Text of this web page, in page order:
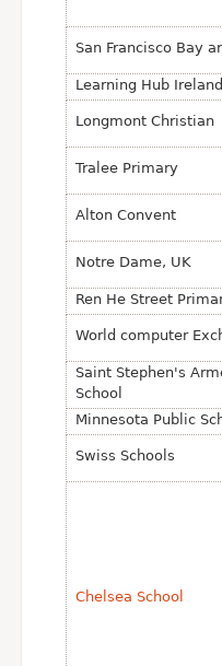
San Francisco Bay
Learning Hub Ireland
Longmont Christian
Tralee Primary
Alton Convent
Notre Dame, UK
Ren He Street
World computer
Saint Stephen's
School
Minnesota Public
Swiss Schools
Chelsea School